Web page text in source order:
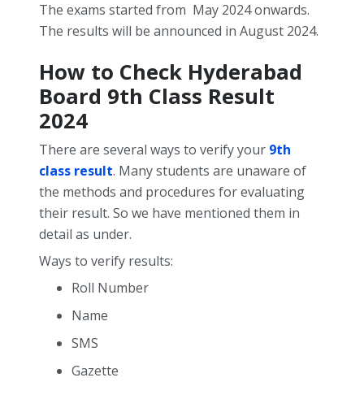
The exams started from May 2024 onwards.
The results will be announced in August 2024.
How to Check Hyderabad
Board 9th Class Result
2024
There are several ways to verify your 9th
class result. Many students are unaware of
the methods and procedures for evaluating
their result. So we have mentioned them in
detail as under.
Ways to verify results:
Roll Number
Name
SMS
Gazette